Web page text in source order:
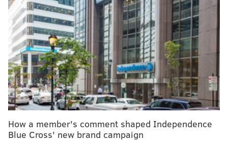
"The USDA has a lot of rules and regulations
governing the safety of the food itself, but providing
an expiration date is not one of them," clinical
dietitian Beverly Rodgers, of the MD Anderson Cancer
Center in Houston, Texas,saidin a health system
publication. "This comes as a surprise to a lot of
people."
Food manufacturers have the option to include date
How a member's comment shaped Independence
Blue Cross' new brand campaign